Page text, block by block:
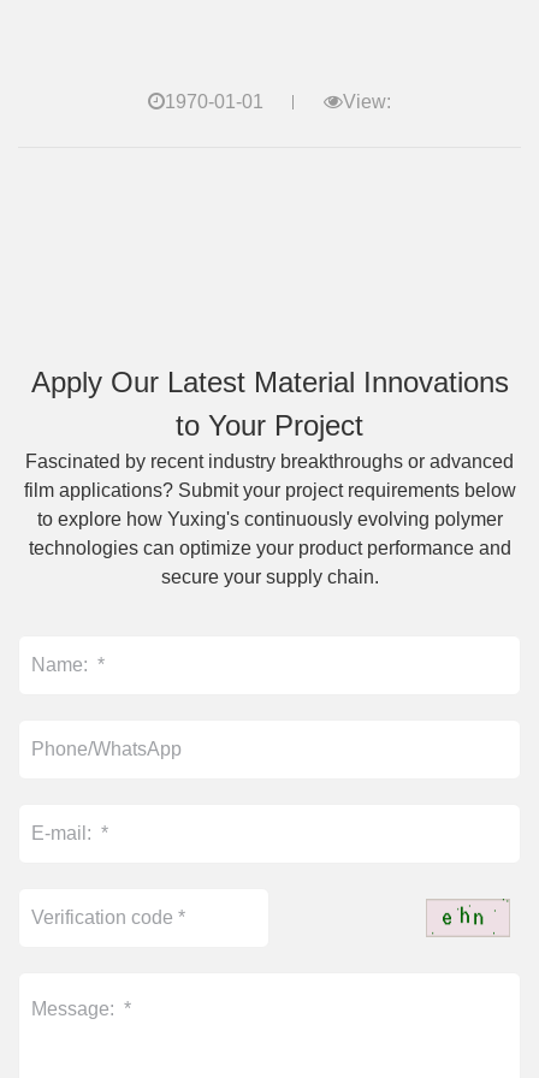
1970-01-01 View:
Apply Our Latest Material Innovations
to Your Project
Fascinated by recent industry breakthroughs or advanced
film applications? Submit your project requirements below
to explore how Yuxing's continuously evolving polymer
technologies can optimize your product performance and
secure your supply chain.